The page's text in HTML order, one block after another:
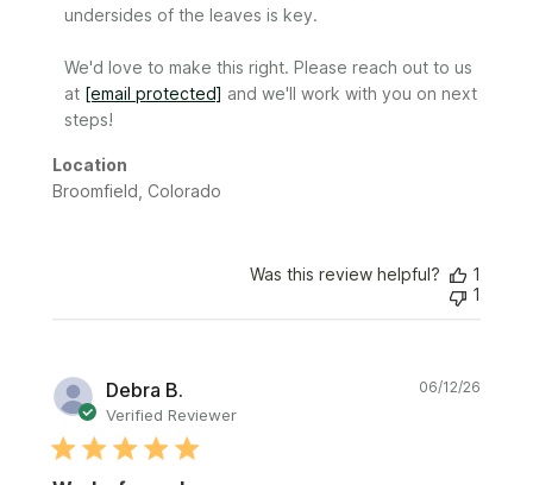
undersides of the leaves is key.
We'd love to make this right. Please reach out to us
at [email protected] and we'll work with you on next
steps!
Location
Broomfield, Colorado
Was this review helpful?
1
1
Debra B.
Verified Reviewer
06/12/26